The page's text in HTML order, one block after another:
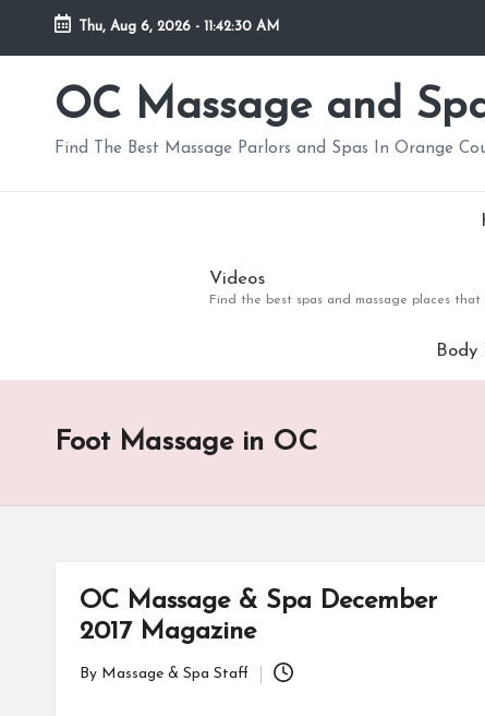
Skip
Thu, Aug 6, 2026 - 11:42:31 AM
OC Massage and
Find The Best Massage Parlors and Spas In Orange
Videos
Find the best spas and massage places
Body
Foot Massage in OC
OC Massage & Spa December
2017 Magazine
Posted
By Massage & Spa Staff